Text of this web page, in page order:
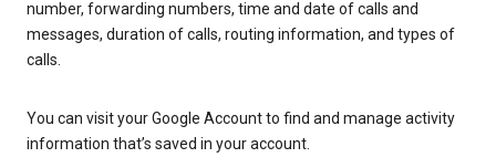
number, forwarding numbers, time and date of calls and
messages, duration of calls, routing information, and types of
calls.
You can visit your Google Account to find and manage activity
information that’s saved in your account.